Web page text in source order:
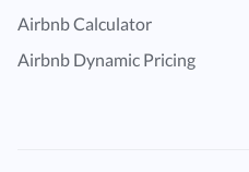
Airbnb Calculator
Airbnb Dynamic Pricing